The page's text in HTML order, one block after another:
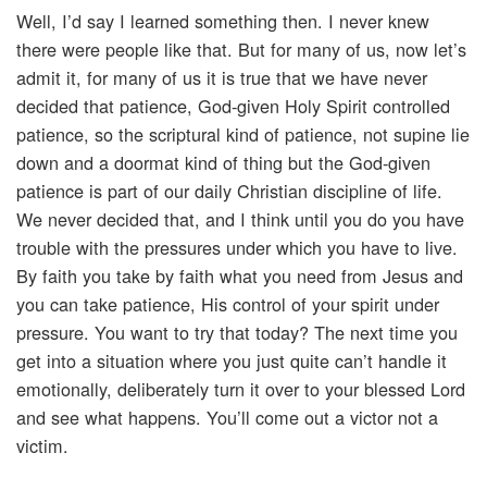
Well, I’d say I learned something then. I never knew
there were people like that. But for many of us, now let’s
admit it, for many of us it is true that we have never
decided that patience, God-given Holy Spirit controlled
patience, so the scriptural kind of patience, not supine lie
down and a doormat kind of thing but the God-given
patience is part of our daily Christian discipline of life.
We never decided that, and I think until you do you have
trouble with the pressures under which you have to live.
By faith you take by faith what you need from Jesus and
you can take patience, His control of your spirit under
pressure. You want to try that today? The next time you
get into a situation where you just quite can’t handle it
emotionally, deliberately turn it over to your blessed Lord
and see what happens. You’ll come out a victor not a
victim.